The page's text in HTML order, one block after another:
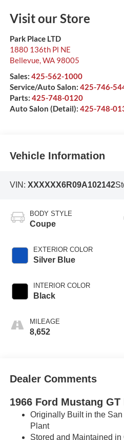
Visit our Store
Park Place LTD
1880 136th Pl NE
Bellevue,WA 98005
Sales: 425-562-1000
Service/Auto Salon: 425-746-
Parts: 425-748-0120
Auto Salon (Detail): 425-748-
Vehicle Information
VIN: XXXXXX6R09A102142
BODY STYLE
Coupe
EXTERIOR COLOR
Silver Blue
INTERIOR COLOR
Black
MILEAGE
8,652
Dealer Comments
1966 Ford Mustang GT
Originally Built in the
Plant
Stored and Maintained